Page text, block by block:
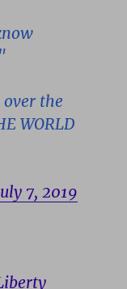
the
WORLD
7, 2019